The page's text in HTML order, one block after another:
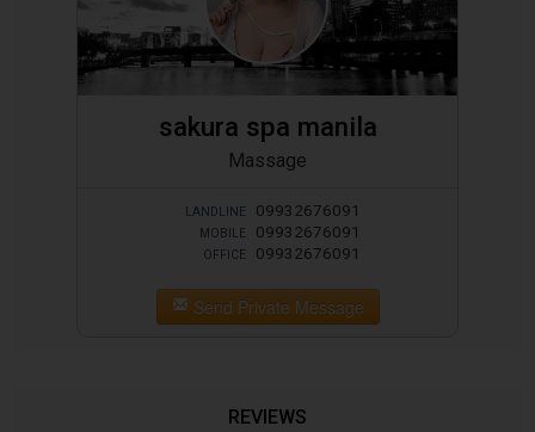
sakura spa manila
Massage
LANDLINE 09932676091
MOBILE 09932676091
OFFICE 09932676091
Send Private Message
REVIEWS